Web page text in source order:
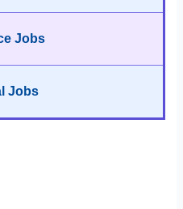
Jobs
Jobs